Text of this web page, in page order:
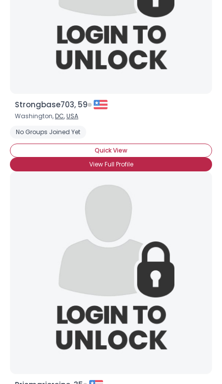
Strongbase703, 59
Washington,DC,USA
No Groups Joined Yet
Quick View
View Full Profile